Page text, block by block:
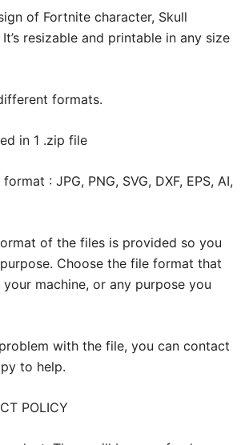
of Fortnite character, Skull
resizable and printable in any size
formats.
in 1 .zip file
: JPG, PNG, SVG, DXF, EPS, AI,
of the files is provided so you
Choose the file format that
machine, or any purpose you
with the file, you can contact
to help.
POLICY